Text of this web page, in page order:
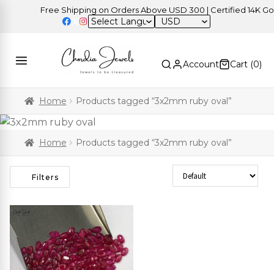
Free Shipping on Orders Above USD 300 | Certified 14K
USD
Account Cart (0)
Home Products tagged “3x2mm ruby oval”
Home Products tagged “3x2mm ruby oval”
Filters Sort Products